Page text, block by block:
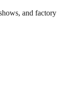
and factory